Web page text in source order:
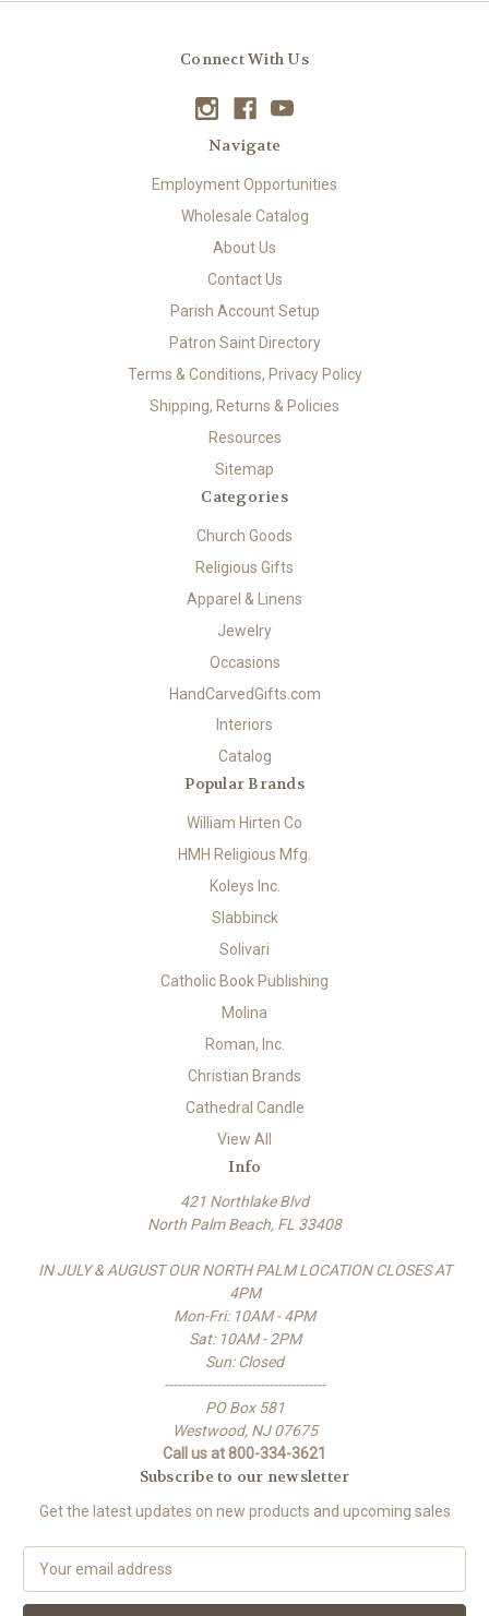
Connect With Us
Navigate
Employment Opportunities
Wholesale Catalog
About Us
Contact Us
Parish Account Setup
Patron Saint Directory
Terms & Conditions, Privacy Policy
Shipping, Returns & Policies
Resources
Sitemap
Categories
Church Goods
Religious Gifts
Apparel & Linens
Jewelry
Occasions
HandCarvedGifts.com
Interiors
Catalog
Popular Brands
William Hirten Co
HMH Religious Mfg.
Koleys Inc.
Slabbinck
Solivari
Catholic Book Publishing
Molina
Roman, Inc.
Christian Brands
Cathedral Candle
View All
Info
421 Northlake Blvd
North Palm Beach, FL 33408
IN JULY & AUGUST OUR NORTH PALM LOCATION CLOSES AT
4PM
Mon-Fri: 10AM - 4PM
Sat: 10AM - 2PM
Sun: Closed
-------------------------------------
PO Box 581
Westwood, NJ 07675
Call us at 800-334-3621
Subscribe to our newsletter
Get the latest updates on new products and upcoming sales
a